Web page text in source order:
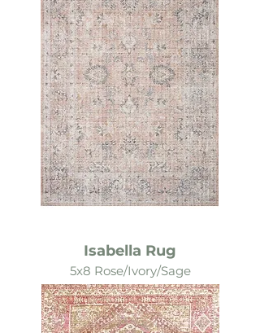
Isabella Rug
5x8 Rose/Ivory/Sage